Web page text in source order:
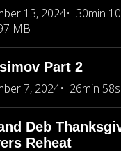
13, 2024
30min
MB
Part 2
7, 2024
26min
Deb
Reheat